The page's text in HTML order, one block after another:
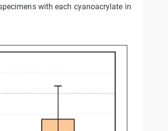
with each cyanoacrylate in